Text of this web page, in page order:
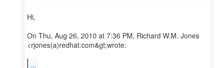
Hi,
On Thu, Aug 26, 2010 at 7:36 PM, Richard W.M. Jones
<rjones(a)redhat.com&gt;wrote:
...